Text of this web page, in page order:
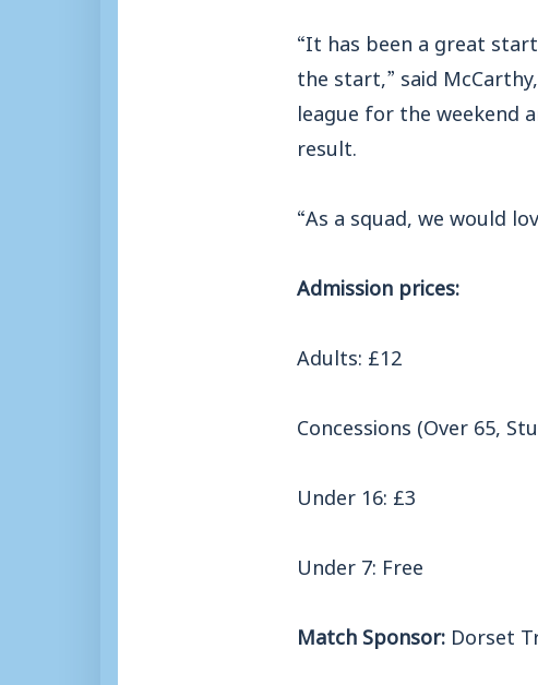
“It has been a great
the start,” said
league for the weekend
result.
“As a squad, we would
Admission prices:
Adults: £12
Concessions (Over 65,
Under 16: £3
Under 7: Free
Match Sponsor: Dorset